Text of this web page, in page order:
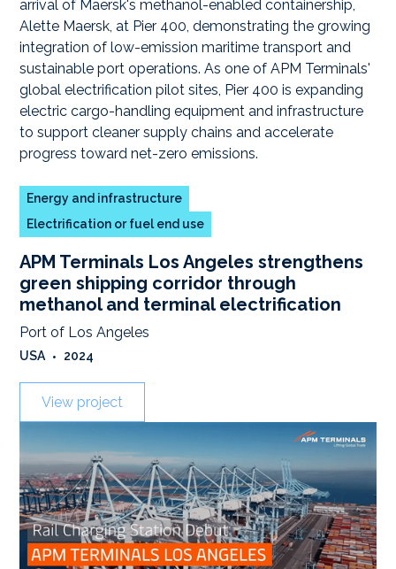
Energy and infrastructure
Electrification or fuel end use
APM Terminals Los Angeles strengthens
green shipping corridor through
methanol and terminal electrification
Port of Los Angeles
USA • 2024
View project